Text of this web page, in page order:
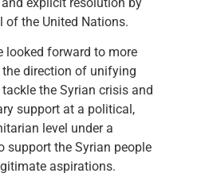
of the United Nations.
looked forward to more
direction of unifying
the Syrian crisis and
support at a political,
level under a
support the Syrian people
aspirations.